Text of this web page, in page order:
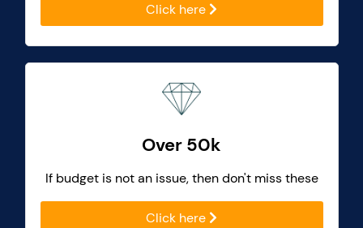
Click here
Over 50k
If budget is not an issue, then don't miss these
Click here